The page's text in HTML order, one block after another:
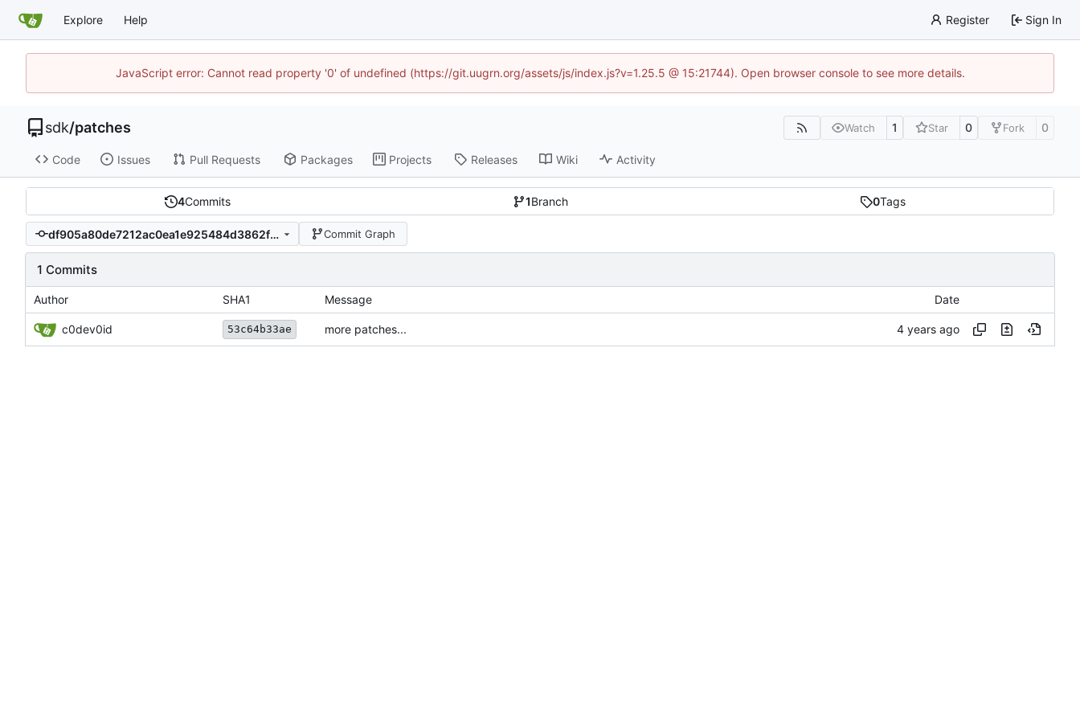
Explore Help Register Sign In
JavaScript error: Cannot read property '0' of undefined (https://git.uugrn.org/assets/js/index.js?v=1.25.5 @ 15:21744). Open browser console to see more details.
sdk/patches Watch 1 Star 0 Fork 0
Code Issues Pull Requests Packages Projects Releases Wiki Activity
4Commits 1Branch 0Tags
df905a80de7212ac0ea1e925484d3862fbda4ad9 Commit Graph
1 Commits
Author SHA1 Message Date
c0dev0id 53c64b33ae more patches...